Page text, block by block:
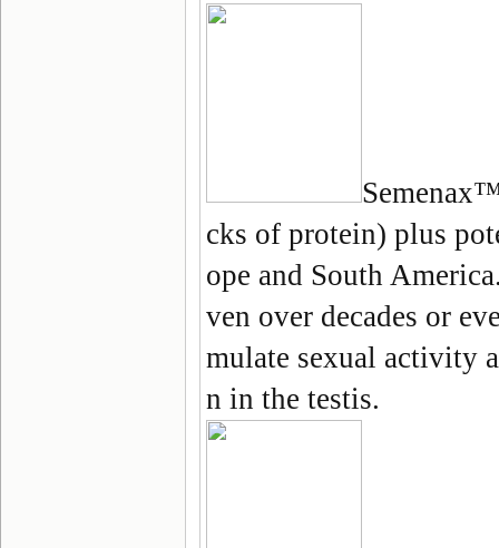
Semenax™
cks of protein) plus
ope and South
ven over decades or
mulate sexual activity
n in the testis.